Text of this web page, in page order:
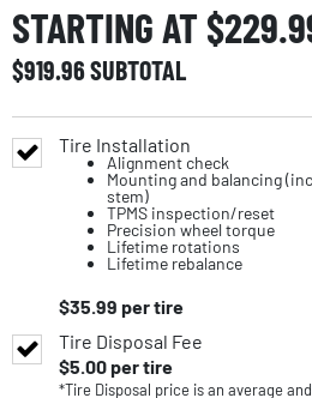
STARTING AT $
$919.96SUBTOTAL
Tire Installation
Alignment check
Mounting and balancing
stem)
TPMS inspection/reset
Precision wheel torque
Lifetime rotations
Lifetime rebalance
$35.99 per tire
Tire Disposal Fee
$5.00per tire
*Tire Disposal price is an average